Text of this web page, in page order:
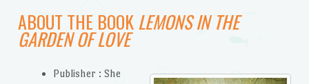
ABOUT THE BOOK LEMONS IN THE
GARDEN OF LOVE
Publisher : She